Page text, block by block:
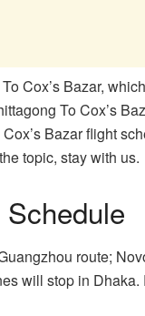
Cox’s Bazar,
To Cox’s
Bazar flight
topic, stay with us.
route;
will stop in